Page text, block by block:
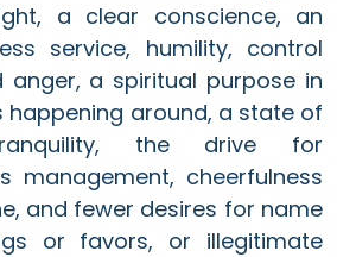
a clear conscience, an
service, humility, control
a spiritual purpose in
happening around, a state of
the drive for
management, cheerfulness
and fewer desires for name
or favors, or illegitimate